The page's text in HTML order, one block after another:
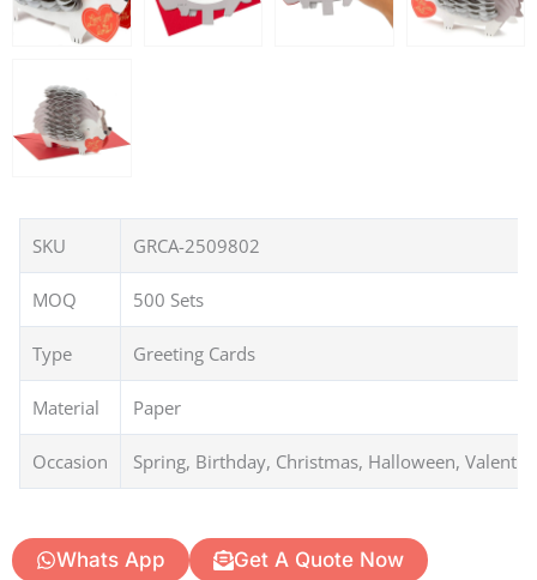
SKU GRCA-2509802
MOQ 500 Sets
Type Greeting Cards
Material Paper
Occasion Spring, Birthday, Christmas, Halloween,
Whats App Get A Quote Now